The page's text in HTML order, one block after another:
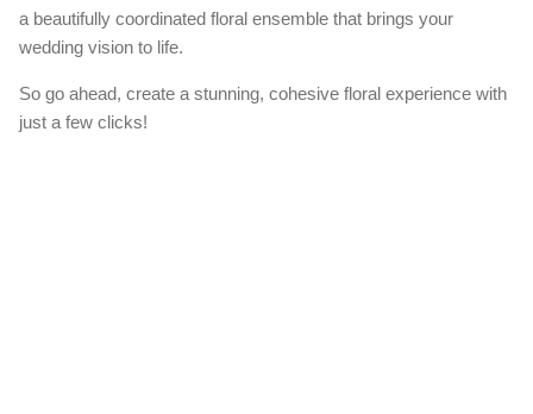
a beautifully coordinated floral ensemble that brings your
wedding vision to life.
So go ahead, create a stunning, cohesive floral experience with
just a few clicks!